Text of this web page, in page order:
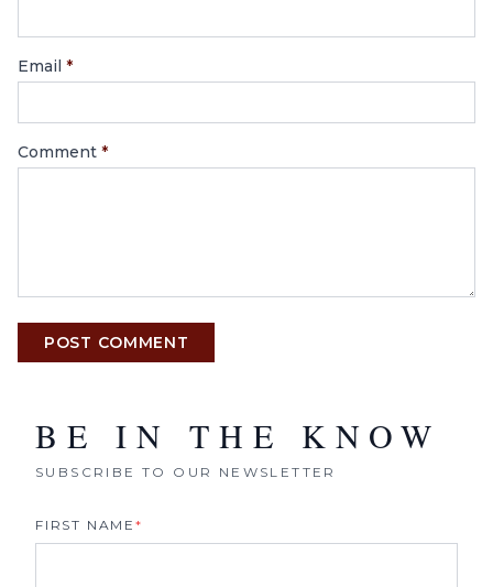
Email *
Comment *
POST COMMENT
BE IN THE KNOW
SUBSCRIBE TO OUR NEWSLETTER
FIRST NAME*